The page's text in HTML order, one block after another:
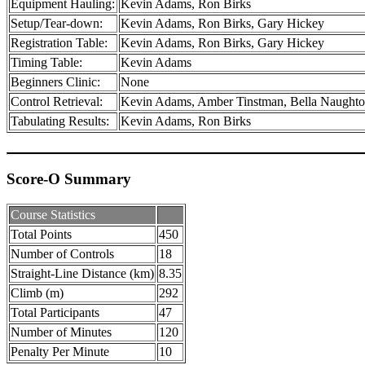
Equipment Hauling: Kevin Adams, Ron Birks
Setup/Tear-down:
Kevin Adams, Ron Birks, Gary Hickey
Registration Table:
Kevin Adams, Ron Birks, Gary Hickey
Timing Table:
Kevin Adams
Beginners Clinic:
None
Control Retrieval:
Kevin Adams, Amber Tinstman, Bella
Tabulating Results:
Kevin Adams, Ron Birks
Score-O Summary
Course Statistics
Total Points
450
Number of Controls
18
Straight-Line Distance (km) 8.35
Climb (m)
292
Total Participants
47
Number of Minutes
120
Penalty Per Minute
10